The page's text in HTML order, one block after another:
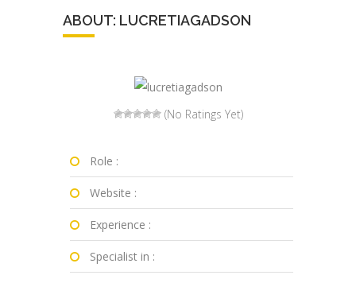
ABOUT: LUCRETIAGADSON
(No Ratings Yet)
Role :
Website :
Experience :
Specialist in :